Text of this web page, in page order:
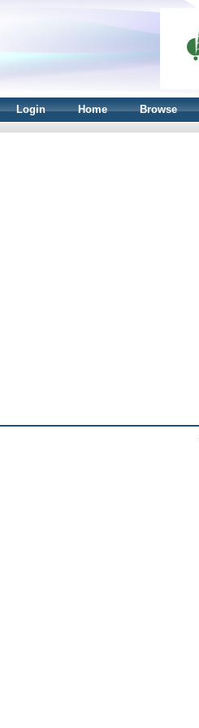
Login Home Browse